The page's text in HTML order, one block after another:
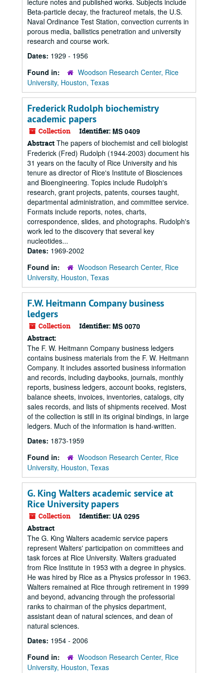
lecture notes and published works. Subjects include
Beta-particle decay, the fractureof metals, the U.S.
Naval Ordinance Test Station, convection currents in
porous media, ballistics penetration and university
research and course work.
Dates: 1929 - 1956
Found in:
Woodson Research Center, Rice
University, Houston, Texas
Frederick Rudolph biochemistry
academic papers
Collection Identifier: MS 0409
Abstract The papers of biochemist and cell biologist
Frederick (Fred) Rudolph (1944-2003) document his
31 years on the faculty of Rice University and his
tenure as director of Rice's Institute of Biosciences
and Bioengineering. Topics include Rudolph's
research, grant projects, patents, courses taught,
departmental administration, and committee service.
Formats include reports, notes, charts,
correspondence, slides, and photographs. Rudolph's
work led to the discovery that several key
nucleotides...
Dates: 1969-2002
Found in:
Woodson Research Center, Rice
University, Houston, Texas
F.W. Heitmann Company business
ledgers
Collection Identifier: MS 0070
Abstract:
The F. W. Heitmann Company business ledgers
contains business materials from the F. W. Heitmann
Company. It includes assorted business information
and records, including daybooks, journals, monthly
reports, business ledgers, account books, registers,
balance sheets, invoices, inventories, catalogs, city
sales records, and lists of shipments received. Most
of the collection is still in its original bindings, in large
ledgers. Much of the information is hand-written.
Dates: 1873-1959
Found in:
Woodson Research Center, Rice
University, Houston, Texas
G. King Walters academic service at
Rice University papers
Collection Identifier: UA 0295
Abstract
The G. King Walters academic service papers
represent Walters' participation on committees and
task forces at Rice University. Walters graduated
from Rice Institute in 1953 with a degree in physics.
He was hired by Rice as a Physics professor in 1963.
Walters remained at Rice through retirement in 1999
and beyond, advancing through the professorial
ranks to chairman of the physics department,
assistant dean of natural sciences, and dean of
natural sciences.
Dates: 1954 - 2006
Found in:
Woodson Research Center, Rice
University, Houston, Texas